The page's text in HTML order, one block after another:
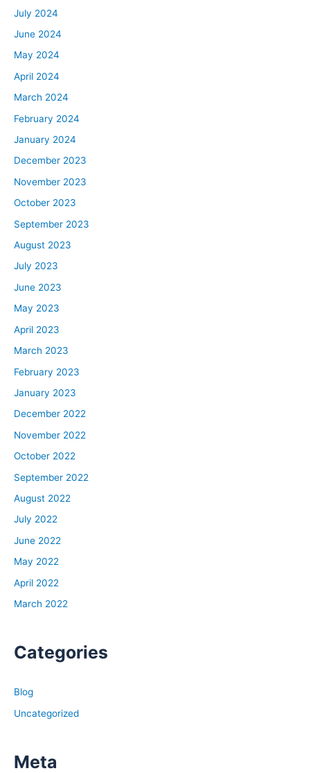
July 2024
June 2024
May 2024
April 2024
March 2024
February 2024
January 2024
December 2023
November 2023
October 2023
September 2023
August 2023
July 2023
June 2023
May 2023
April 2023
March 2023
February 2023
January 2023
December 2022
November 2022
October 2022
September 2022
August 2022
July 2022
June 2022
May 2022
April 2022
March 2022
Categories
Blog
Uncategorized
Meta